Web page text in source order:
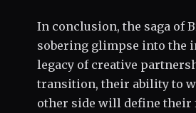
In conclusion, the saga of
sobering glimpse into the
legacy of creative
transition, their ability to
other side will define their